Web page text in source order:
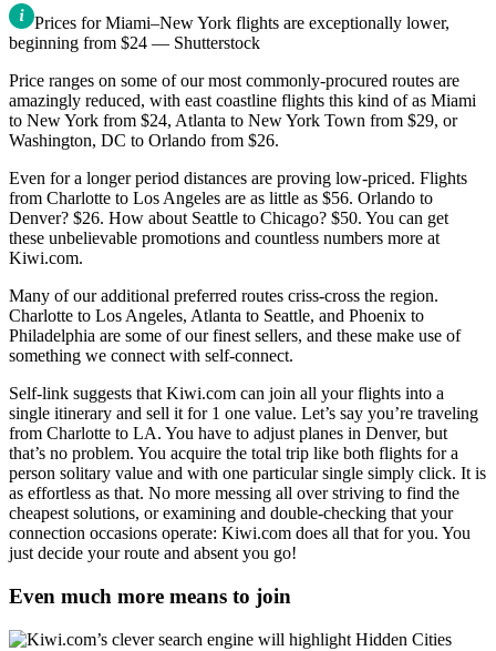
Prices for Miami–New York flights are exceptionally lower,
beginning from $24 — Shutterstock
Price ranges on some of our most commonly-procured routes are
amazingly reduced, with east coastline flights this kind of as Miami
to New York from $24, Atlanta to New York Town from $29, or
Washington, DC to Orlando from $26.
Even for a longer period distances are proving low-priced. Flights
from Charlotte to Los Angeles are as little as $56. Orlando to
Denver? $26. How about Seattle to Chicago? $50. You can get
these unbelievable promotions and countless numbers more at
Kiwi.com.
Many of our additional preferred routes criss-cross the region.
Charlotte to Los Angeles, Atlanta to Seattle, and Phoenix to
Philadelphia are some of our finest sellers, and these make use of
something we connect with self-connect.
Self-link suggests that Kiwi.com can join all your flights into a
single itinerary and sell it for 1 one value. Let’s say you’re traveling
from Charlotte to LA. You have to adjust planes in Denver, but
that’s no problem. You acquire the total trip like both flights for a
person solitary value and with one particular single simply click. It is
as effortless as that. No more messing all over striving to find the
cheapest solutions, or examining and double-checking that your
connection occasions operate: Kiwi.com does all that for you. You
just decide your route and absent you go!
Even much more means to join